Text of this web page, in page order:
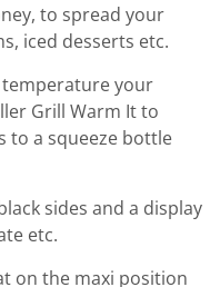
to spread your
iced desserts etc.
temperature your
Grill Warm It to
to a squeeze bottle
sides and a display
etc.
on the maxi position